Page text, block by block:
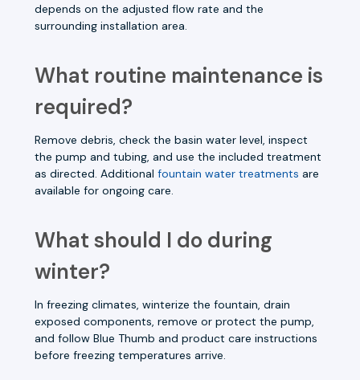
depends on the adjusted flow rate and the
surrounding installation area.
What routine maintenance is
required?
Remove debris, check the basin water level, inspect
the pump and tubing, and use the included treatment
as directed. Additional fountain water treatments are
available for ongoing care.
What should I do during
winter?
In freezing climates, winterize the fountain, drain
exposed components, remove or protect the pump,
and follow Blue Thumb and product care instructions
before freezing temperatures arrive.